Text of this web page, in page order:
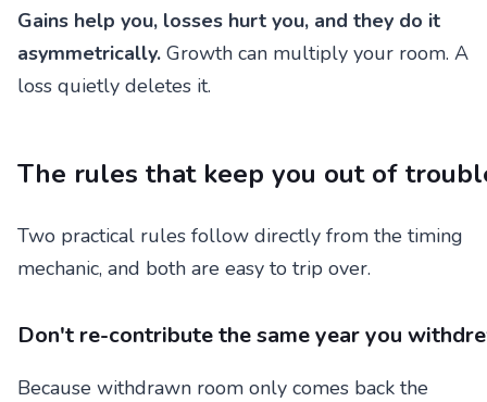
Gains help you, losses hurt you, and they do it
asymmetrically. Growth can multiply your room. A
loss quietly deletes it.
The rules that keep you out of
Two practical rules follow directly from the timing
mechanic, and both are easy to trip over.
Don't re-contribute the same year you
Because withdrawn room only comes back the